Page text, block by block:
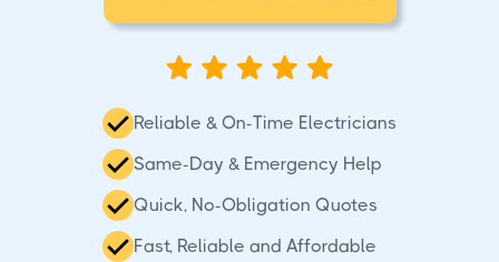
Reliable & On-Time Electricians
Same-Day & Emergency Help
Quick, No-Obligation Quotes
Fast, Reliable and Affordable